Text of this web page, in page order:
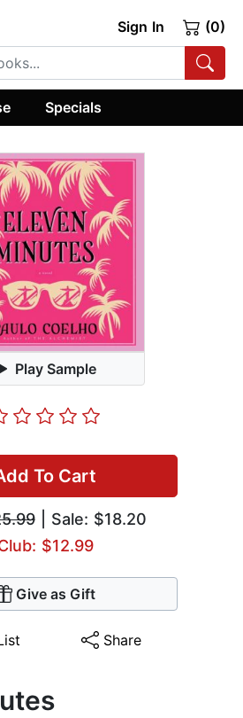
Sign In (0)
Specials
Play Sample
To Cart
| Sale: $18.20
$12.99
Give as Gift
Share